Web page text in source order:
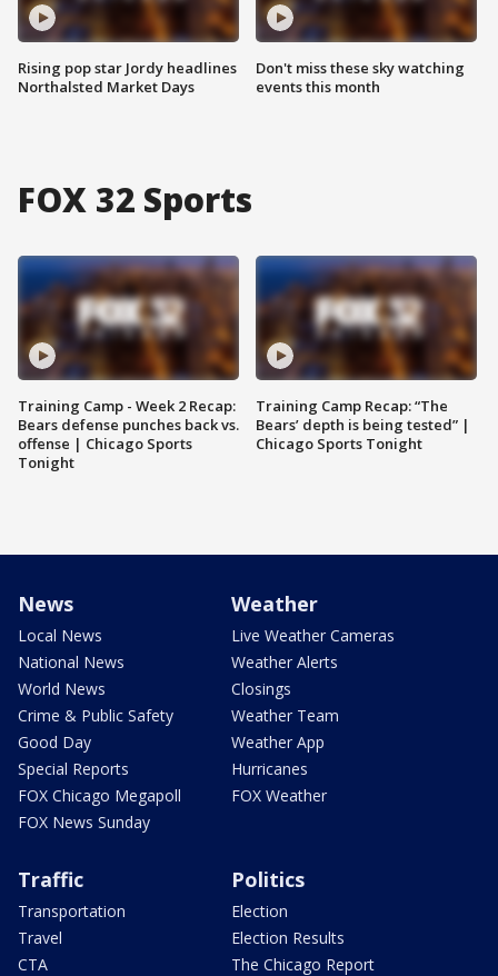
Rising pop star Jordy headlines
Northalsted Market Days
Don't miss these sky watching
events this month
FOX 32 Sports
Training Camp - Week 2 Recap:
Bears defense punches back vs.
offense | Chicago Sports
Tonight
Training Camp Recap: “The
Bears’ depth is being tested” |
Chicago Sports Tonight
News
Local News
National News
World News
Crime & Public Safety
Good Day
Special Reports
FOX Chicago Megapoll
FOX News Sunday
Weather
Live Weather Cameras
Weather Alerts
Closings
Weather Team
Weather App
Hurricanes
FOX Weather
Traffic
Transportation
Travel
CTA
Politics
Election
Election Results
The Chicago Report